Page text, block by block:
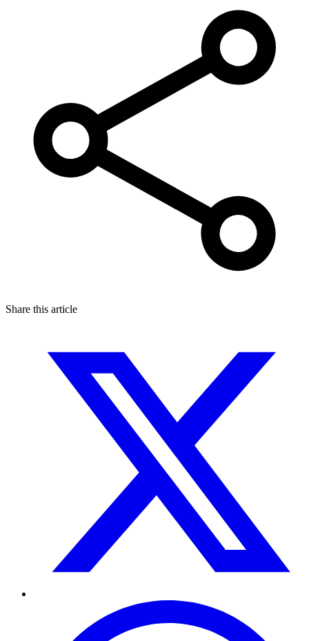
Share this article